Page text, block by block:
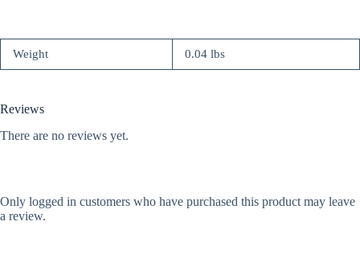
Weight 0.04 lbs
Reviews
There are no reviews yet.
Only logged in customers who have purchased this product may leave
a review.